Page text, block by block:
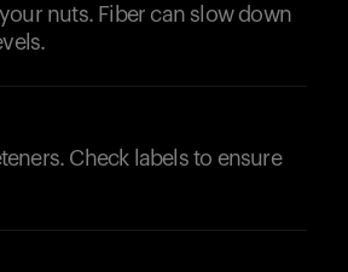
nuts. Fiber can slow down
Check labels to ensure